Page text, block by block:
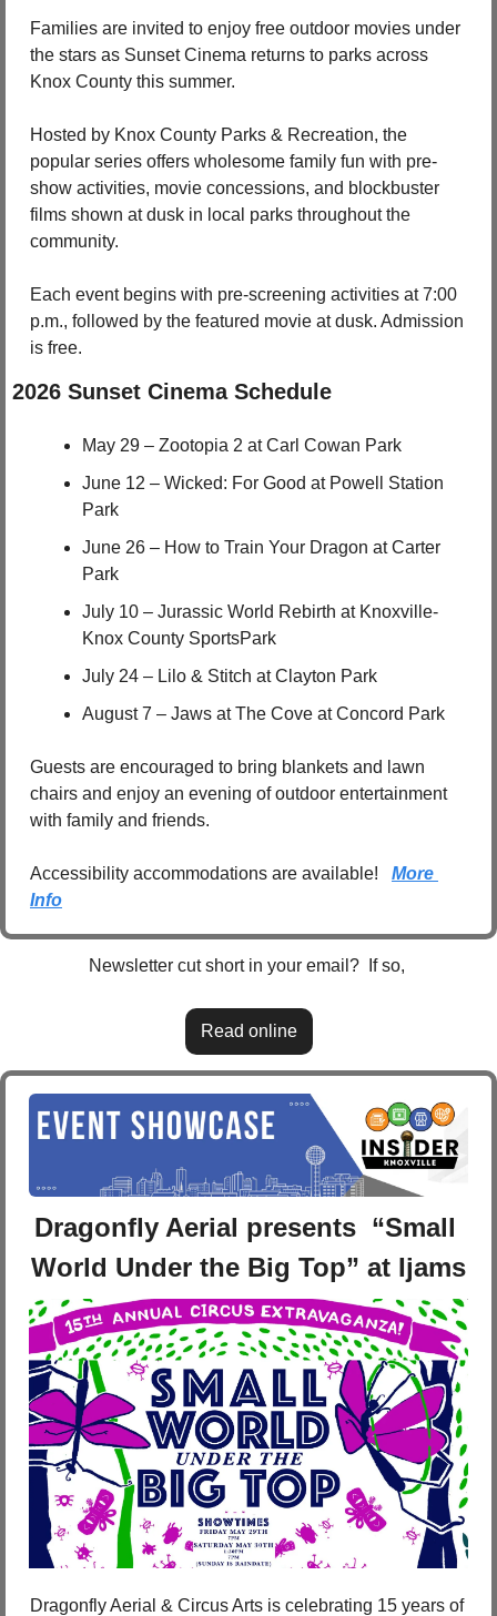
Families are invited to enjoy free outdoor movies under
the stars as Sunset Cinema returns to parks across
Knox County this summer.
Hosted by Knox County Parks & Recreation, the
popular series offers wholesome family fun with pre-
show activities, movie concessions, and blockbuster
films shown at dusk in local parks throughout the
community.
Each event begins with pre-screening activities at 7:00
p.m., followed by the featured movie at dusk. Admission
is free.
2026 Sunset Cinema Schedule
May 29 – Zootopia 2 at Carl Cowan Park
June 12 – Wicked: For Good at Powell Station
Park
June 26 – How to Train Your Dragon at Carter
Park
July 10 – Jurassic World Rebirth at Knoxville-
Knox County SportsPark
July 24 – Lilo & Stitch at Clayton Park
August 7 – Jaws at The Cove at Concord Park
Guests are encouraged to bring blankets and lawn
chairs and enjoy an evening of outdoor entertainment
with family and friends.
Accessibility accommodations are available! More
Info
Newsletter cut short in your email?  If so,
Read online
Dragonfly Aerial presents  “Small
World Under the Big Top” at Ijams
Dragonfly Aerial & Circus Arts is celebrating 15 years of